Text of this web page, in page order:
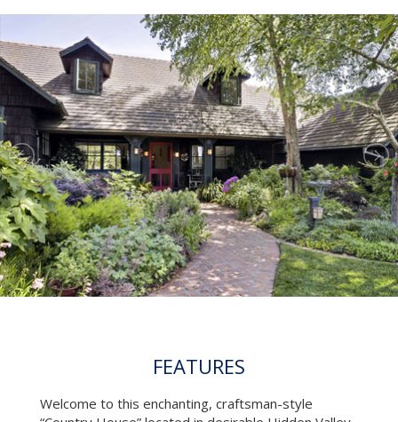
FEATURES
Welcome to this enchanting, craftsman-style